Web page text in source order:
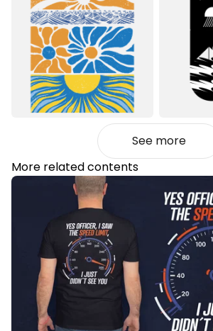
See more
More related contents